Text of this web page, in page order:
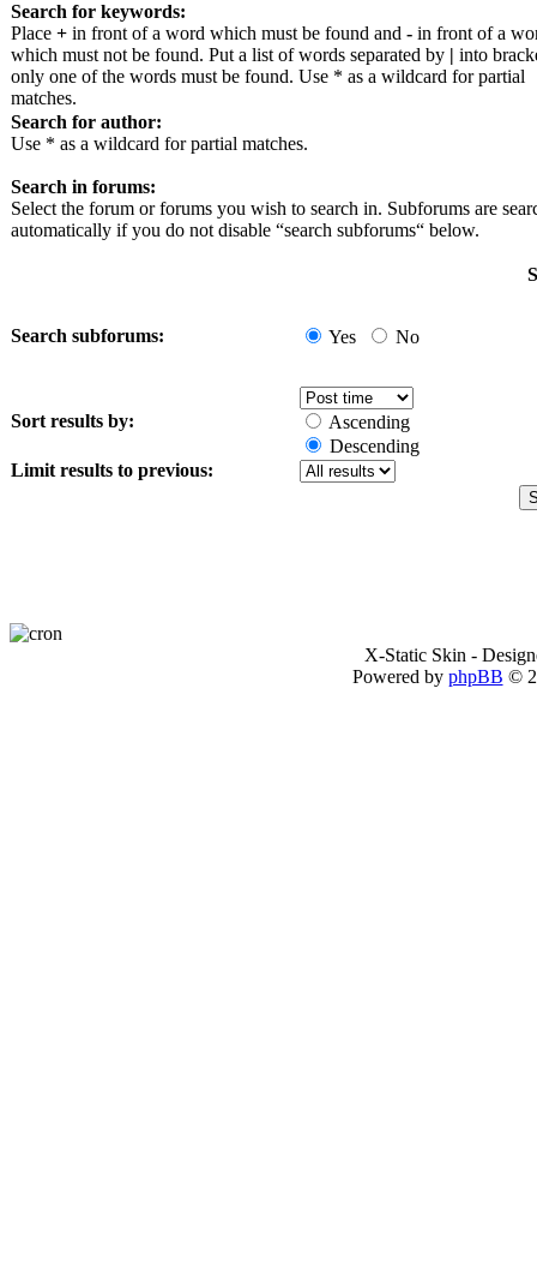
Search for keywords:
Place + in front of a word which must be found and - in front of a
which must not be found. Put a list of words separated by | into
only one of the words must be found. Use * as a wildcard for partial
matches.
Search for author:
Use * as a wildcard for partial matches.
Search in forums:
Select the forum or forums you wish to search in. Subforums are
automatically if you do not disable “search subforums“ below.
Search subforums: Yes No
Sort results by:
Ascending
Descending
Limit results to previous:
X-Static Skin -
Powered by phpBB ©